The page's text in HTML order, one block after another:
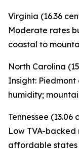
Virginia (16.36
Moderate rates
coastal to
North Carolina
Insight:
humidity;
Tennessee
Low TVA-backed
affordable